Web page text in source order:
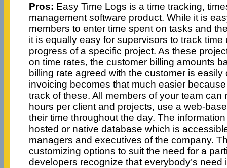
Pros: Easy Time Logs is a time tracking,
management software product. While it is
members to enter time spent on tasks and
it is equally easy for supervisors to track
progress of a specific project. As these
on time rates, the customer billing amounts
billing rate agreed with the customer is
invoicing becomes that much easier
track of these. All members of your team can
hours per client and projects, use a web-
their time throughout the day. The
hosted or native database which is
managers and executives of the company.
customizing options to suit the need for a
developers recognize that everybody’s need